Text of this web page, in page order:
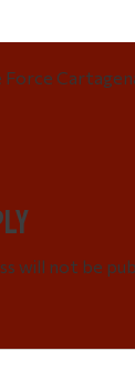
will not be